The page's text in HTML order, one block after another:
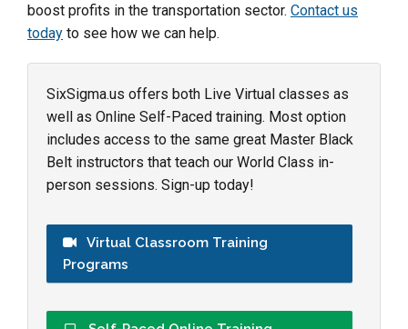
boost profits in the transportation sector. Contact us
today to see how we can help.
SixSigma.us offers both Live Virtual classes as
well as Online Self-Paced training. Most option
includes access to the same great Master Black
Belt instructors that teach our World Class in-
person sessions. Sign-up today!
Virtual Classroom Training
Programs